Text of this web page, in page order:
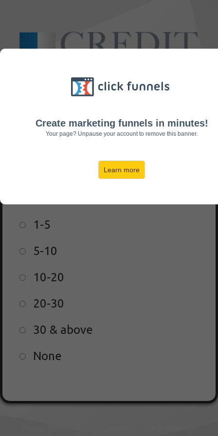
Create marketing funnels in minutes!
Your page? Unpause your account to remove this banner.
Learn more
Take This Short Survey To Find Out If We Can Help You!
Do you have any
collections/charge offs?
1-5
5-10
10-20
20-30
30 & above
None